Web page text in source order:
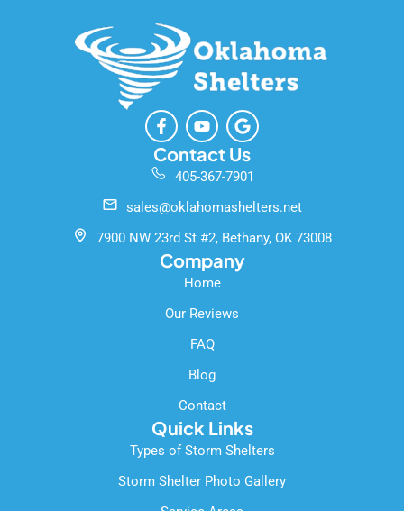
F
a
c
e
b
o
o
k
-
f
Y
o
u
t
u
e
G
o
o
g
l
Contact Us
405-367-7901
sales@oklahomashelters.net
7900 NW 23rd St #2, Bethany, OK 73008
Company
Home
Our Reviews
FAQ
Blog
Contact
Quick Links
Types of Storm Shelters
Storm Shelter Photo Gallery